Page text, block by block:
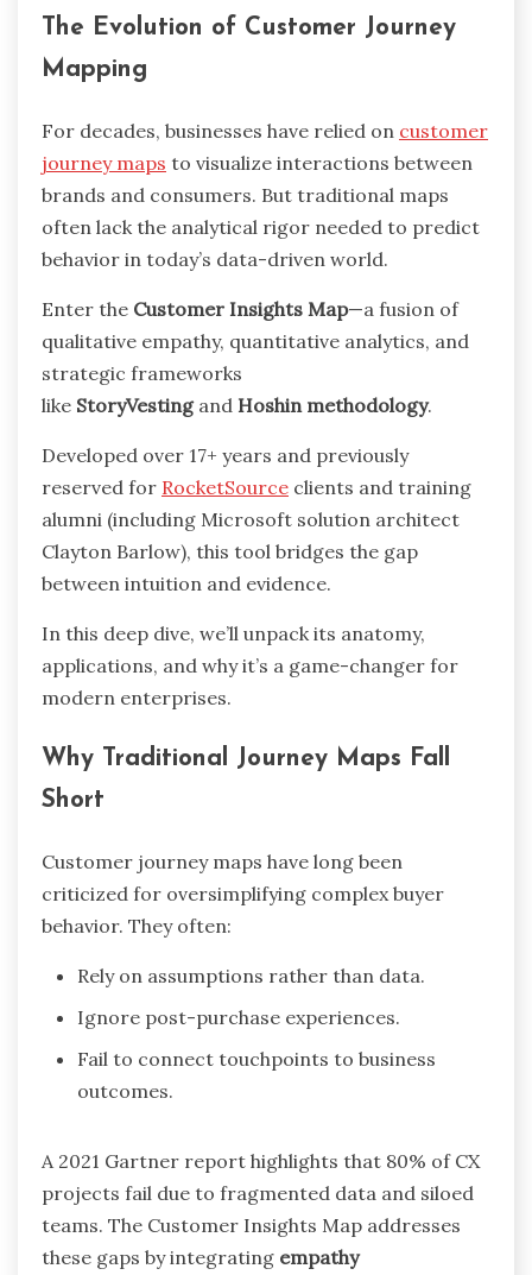
The Evolution of Customer Journey
Mapping
For decades, businesses have relied on customer
journey maps to visualize interactions between
brands and consumers. But traditional maps
often lack the analytical rigor needed to predict
behavior in today’s data-driven world.
Enter the Customer Insights Map—a fusion of
qualitative empathy, quantitative analytics, and
strategic frameworks
like StoryVestingand Hoshin methodology.
Developed over 17+ years and previously
reserved for RocketSource clients and training
alumni (including Microsoft solution architect
Clayton Barlow), this tool bridges the gap
between intuition and evidence.
In this deep dive, we’ll unpack its anatomy,
applications, and why it’s a game-changer for
modern enterprises.
Why Traditional Journey Maps Fall
Short
Customer journey maps have long been
criticized for oversimplifying complex buyer
behavior. They often:
Rely on assumptions rather than data.
Ignore post-purchase experiences.
Fail to connect touchpoints to business
outcomes.
A 2021 Gartner report highlights that 80% of CX
projects fail due to fragmented data and siloed
teams. The Customer Insights Map addresses
these gaps by integrating empathy